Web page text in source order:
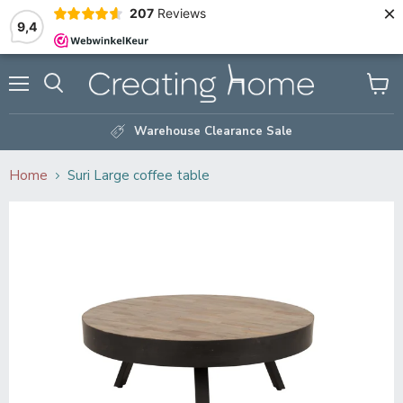
9,4
207 Reviews ×
Warehouse Clearance Sale
View
cart
Home Suri Large coffee table